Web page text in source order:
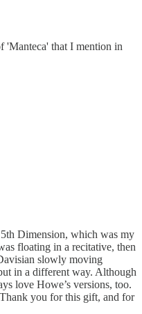
'Manteca' that I mention in
Dimension, which was my
floating in a recitative, then
slowly moving
in a different way. Although
love Howe’s versions, too.
you for this gift, and for